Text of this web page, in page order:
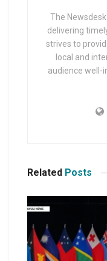
The
delivering
strives to
local and
audience well-
Related Posts